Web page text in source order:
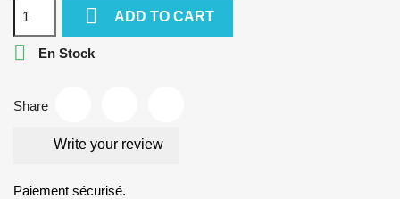
 ADD TO CART
 En Stock
Share
Write your review
Paiement sécurisé.